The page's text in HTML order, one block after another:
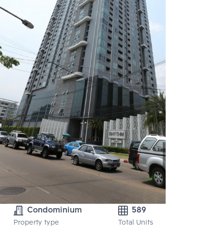
Condominium
Property type
589
Total Units